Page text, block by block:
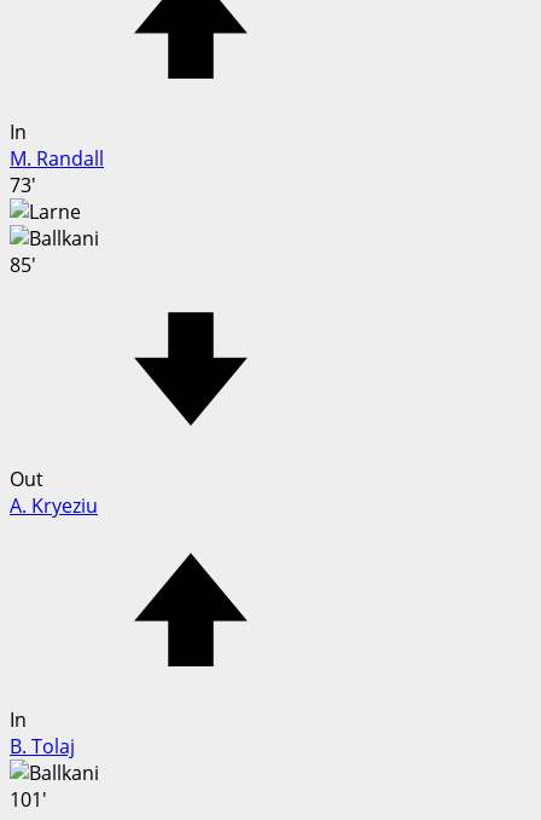
In
M. Randall
73'
85'
Out
A. Kryeziu
In
B. Tolaj
101'